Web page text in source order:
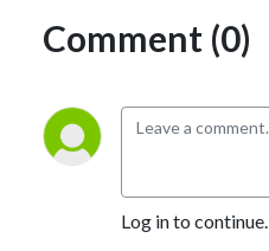
Comment (0)
Log in to continue.